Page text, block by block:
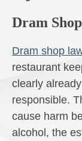
Dram
Dram shop
restaurant
clearly
responsible.
cause harm
alcohol, the